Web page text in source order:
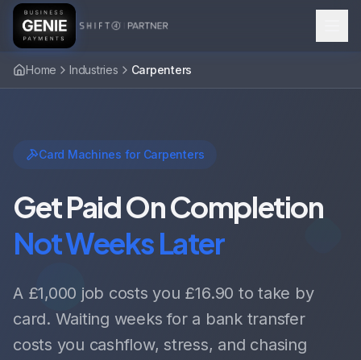
Home Industries Carpenters
Card Machines for Carpenters
Get Paid On Completion
Not Weeks Later
A £1,000 job costs you £16.90 to take by
card. Waiting weeks for a bank transfer
costs you cashflow, stress, and chasing